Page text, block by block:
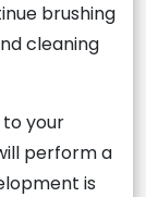
brushing
cleaning
your
perform a
is